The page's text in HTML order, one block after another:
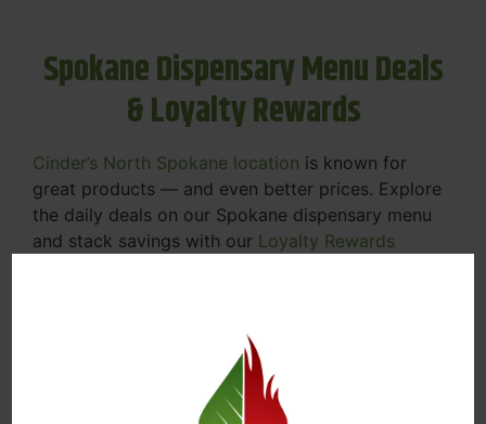
Spokane Dispensary Menu Deals
& Loyalty Rewards
Cinder’s North Spokane location is known for
great products — and even better prices. Explore
the daily deals on our Spokane dispensary menu
and stack savings with our Loyalty Rewards
specials, we’re here to help you save on the
products you already love. Plus, our loyalty
program means you earn points on every purchase
that can be redeemed for future discounts.